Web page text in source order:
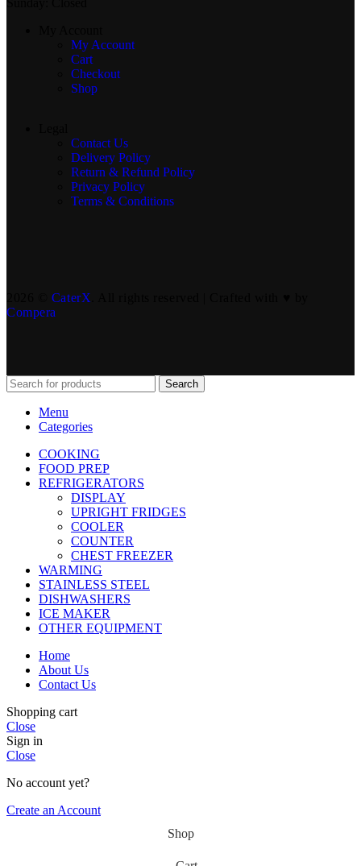
My Account
Cart
Checkout
Shop
Contact Us
Delivery Policy
Return & Refund Policy
Privacy Policy
Terms & Conditions
CaterX
Compera
Search
Menu
Categories
COOKING
FOOD PREP
REFRIGERATORS
DISPLAY
UPRIGHT FRIDGES
COOLER
COUNTER
CHEST FREEZER
WARMING
STAINLESS STEEL
DISHWASHERS
ICE MAKER
OTHER EQUIPMENT
Home
About Us
Contact Us
Shopping cart
Close
Sign in
Close
No account yet?
Create an Account
Shop